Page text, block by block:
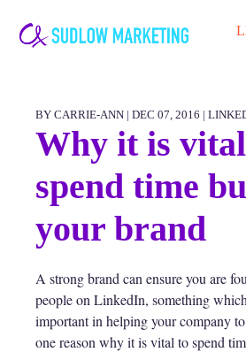
Carrie-
Ann
BY CARRIE-ANN | DEC 07, 2016 |
Why it is
spend time
your brand
A strong brand can ensure you are
people on LinkedIn, something
important in helping your company
one reason why it is vital to spend